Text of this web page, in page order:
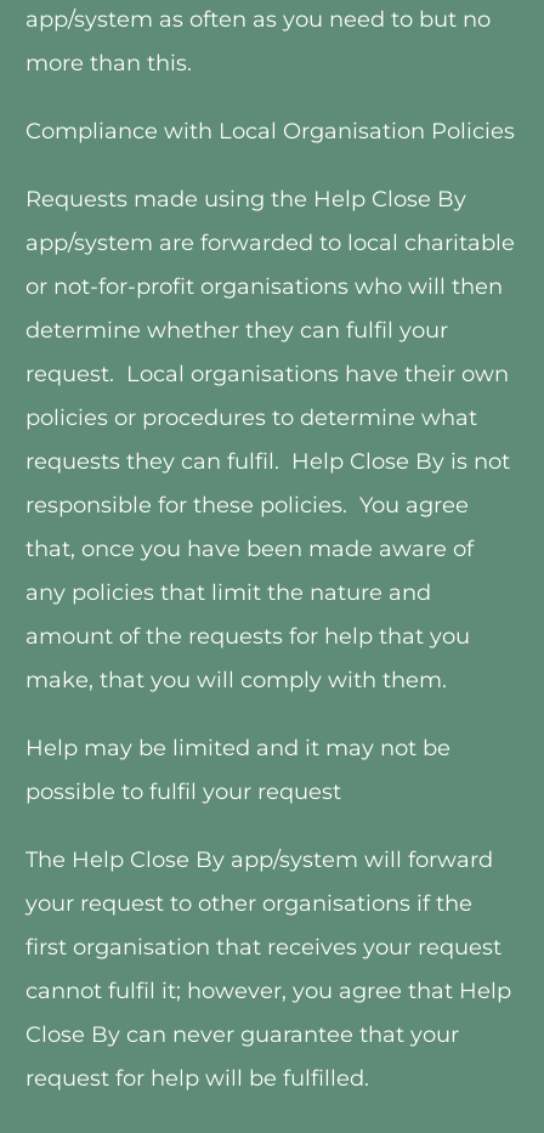
app/system as often as you need to but no
more than this.
Compliance with Local Organisation Policies
Requests made using the Help Close By
app/system are forwarded to local charitable
or not-for-profit organisations who will then
determine whether they can fulfil your
request.  Local organisations have their own
policies or procedures to determine what
requests they can fulfil.  Help Close By is not
responsible for these policies.  You agree
that, once you have been made aware of
any policies that limit the nature and
amount of the requests for help that you
make, that you will comply with them.
Help may be limited and it may not be
possible to fulfil your request
The Help Close By app/system will forward
your request to other organisations if the
first organisation that receives your request
cannot fulfil it; however, you agree that Help
Close By can never guarantee that your
request for help will be fulfilled.